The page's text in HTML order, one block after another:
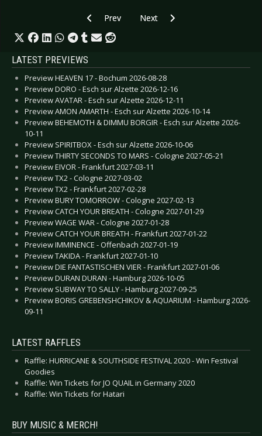
Previous article: Preview MASCHINA
Prev Next article: Preview
Next
LATEST PREVIEWS
Preview HEAVEN 17 - Bochum 2026-08-28
Preview DORO - Esch sur Alzette 2026-12-16
Preview AVATAR - Esch sur Alzette 2026-12-11
Preview AMON AMARTH - Esch sur Alzette 2026-10-14
Preview BEHEMOTH & DIMMU BORGIR - Esch sur Alzette 2026-
10-11
Preview SPIRITBOX - Esch sur Alzette 2026-10-06
Preview THIRTY SECONDS TO MARS - Cologne 2027-05-21
Preview EIVOR - Frankfurt 2027-03-11
Preview TX2 - Cologne 2027-03-02
Preview TX2 - Frankfurt 2027-02-28
Preview BURY TOMORROW - Cologne 2027-02-13
Preview CATCH YOUR BREATH - Cologne 2027-01-29
Preview WAGE WAR - Cologne 2027-01-28
Preview CATCH YOUR BREATH - Frankfurt 2027-01-22
Preview IMMINENCE - Offenbach 2027-01-19
Preview TAKIDA - Frankfurt 2027-01-10
Preview DIE FANTASTISCHEN VIER - Frankfurt 2027-01-06
Preview DURAN DURAN - Hamburg 2026-10-05
Preview SUBWAY TO SALLY - Hamburg 2027-09-25
Preview BORIS GREBENSHCHIKOV & AQUARIUM - Hamburg 2026-
09-11
LATEST RAFFLES
Raffle: HURRICANE & SOUTHSIDE FESTIVAL 2020 - Win Festival
Goodies
Raffle: Win Tickets for JO QUAIL in Germany 2020
Raffle: Win Tickets for Hatari
BUY MUSIC & MERCH!